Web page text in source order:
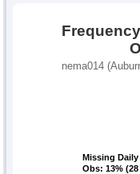
nema014
Missing Daily
Obs: 13% (28
Missing Daily
Obs: 13% (28